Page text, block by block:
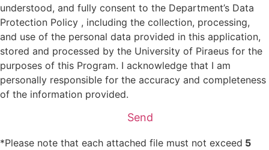
understood, and fully consent to the Department’s Data
Protection Policy , including the collection, processing,
and use of the personal data provided in this application,
stored and processed by the University of Piraeus for the
purposes of this Program. I acknowledge that I am
personally responsible for the accuracy and completeness
of the information provided.
Send
*Please note that each attached file must not exceed 5